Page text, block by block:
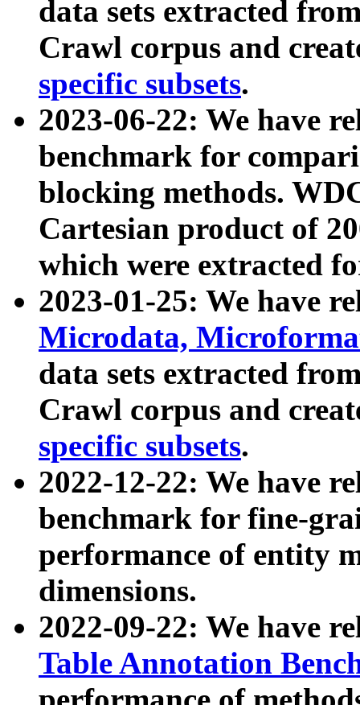
data sets extracted
Crawl corpus and
specific subsets.
2023-06-22: We have
benchmark for
blocking methods.
Cartesian product of
which were extracted
2023-01-25: We have
Microdata,
data sets extracted
Crawl corpus and
specific subsets.
2022-12-22: We have
benchmark for fine-
performance of entity
dimensions.
2022-09-22: We have
Table Annotation